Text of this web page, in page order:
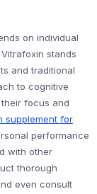
on individual
stands
and traditional
to cognitive
focus and
supplement for
performance
with other
thorough
even consult